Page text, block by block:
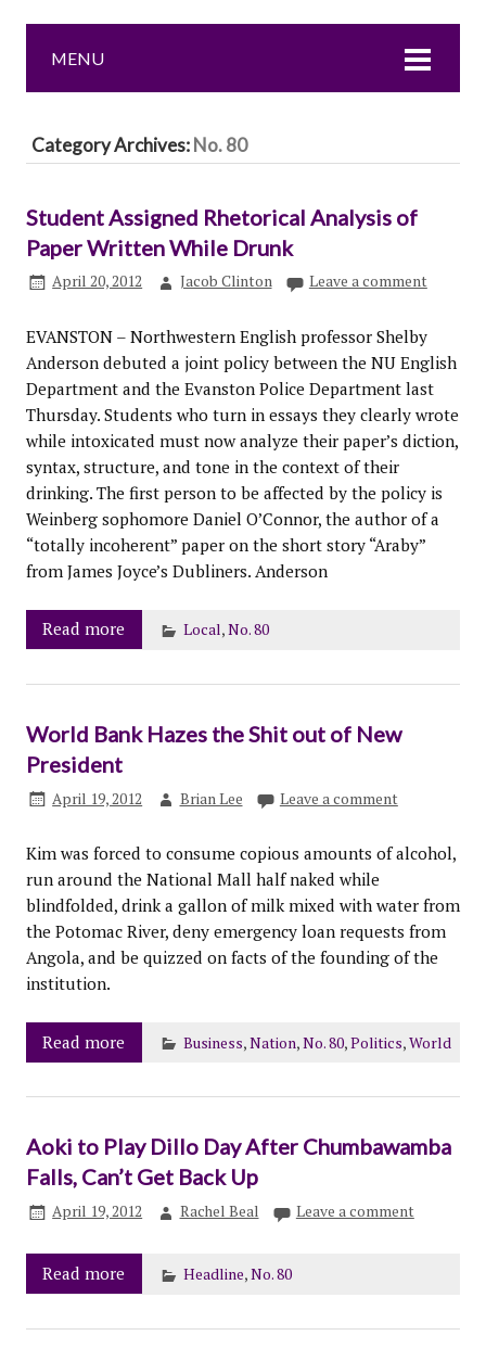
MENU
Category Archives:No. 80
Student Assigned Rhetorical Analysis of
Paper Written While Drunk
April 20, 2012 Jacob Clinton Leave a comment
EVANSTON – Northwestern English professor Shelby
Anderson debuted a joint policy between the NU English
Department and the Evanston Police Department last
Thursday. Students who turn in essays they clearly wrote
while intoxicated must now analyze their paper’s diction,
syntax, structure, and tone in the context of their
drinking. The first person to be affected by the policy is
Weinberg sophomore Daniel O’Connor, the author of a
“totally incoherent” paper on the short story “Araby”
from James Joyce’s Dubliners. Anderson
Read more Local,No. 80
World Bank Hazes the Shit out of New
President
April 19, 2012 Brian Lee Leave a comment
Kim was forced to consume copious amounts of alcohol,
run around the National Mall half naked while
blindfolded, drink a gallon of milk mixed with water from
the Potomac River, deny emergency loan requests from
Angola, and be quizzed on facts of the founding of the
institution.
Read more Business,Nation,No. 80,Politics,World
Aoki to Play Dillo Day After Chumbawamba
Falls, Can’t Get Back Up
April 19, 2012 Rachel Beal Leave a comment
Read more Headline,No. 80